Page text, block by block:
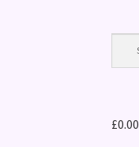
£0.00